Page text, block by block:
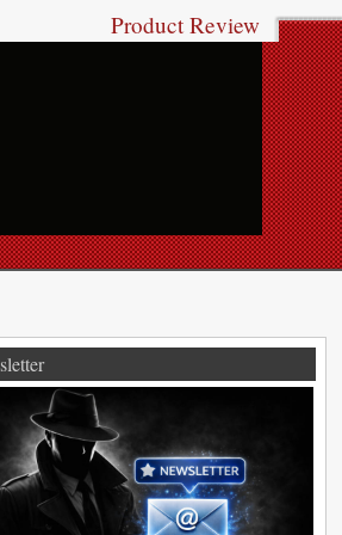
Product Review